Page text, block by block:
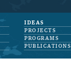
IDEAS
PROJECTS
PROGRAMS
PUBLICATIONS